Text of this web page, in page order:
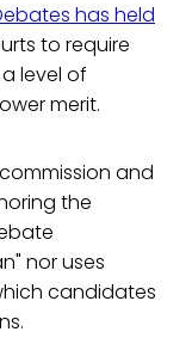
has held
to require
level of
merit.
and
the
nor uses
candidates